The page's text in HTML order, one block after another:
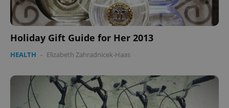
Holiday Gift Guide for Her 2013
HEALTH - Elizabeth Zahradnicek-Haas